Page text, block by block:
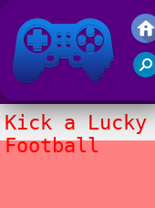
Friv 2017
Kick a Lucky
Football